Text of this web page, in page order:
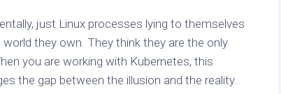
just Linux processes lying to themselves
they own. They think they are the only
you are working with Kubernetes, this
the gap between the illusion and the reality.